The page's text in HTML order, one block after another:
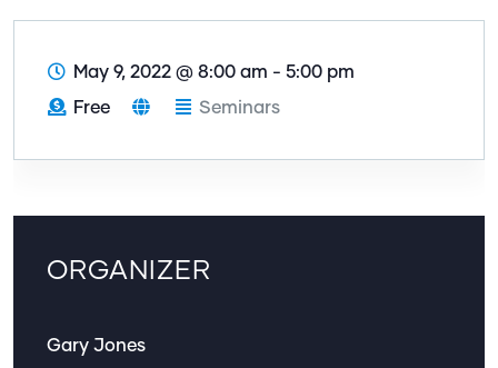
May 9, 2022 @ 8:00 am - 5:00 pm
Free
Seminars
ORGANIZER
Gary Jones